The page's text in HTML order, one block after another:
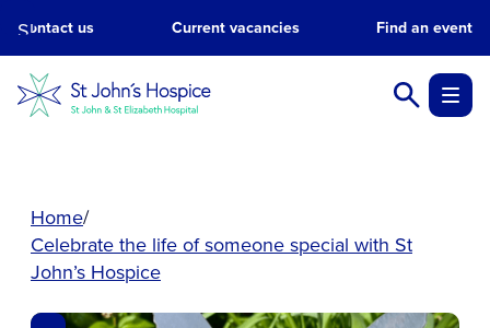
Skip
to
main
content.
Contact us Current vacancies Find an event
Home
Celebrate the life of someone special with St
John’s Hospice